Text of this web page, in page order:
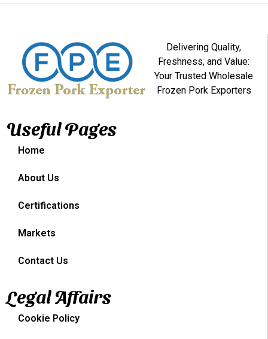
Delivering Quality,
Freshness, and Value:
Your Trusted Wholesale
Frozen Pork Exporters
Useful Pages
Home
About Us
Certifications
Markets
Contact Us
Legal Affairs
Cookie Policy